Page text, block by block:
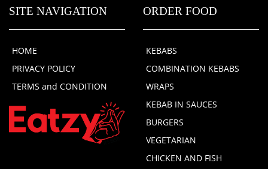
SITE NAVIGATION
HOME
PRIVACY POLICY
TERMS and CONDITION
ORDER FOOD
KEBABS
COMBINATION KEBABS
WRAPS
KEBAB IN SAUCES
BURGERS
VEGETARIAN
CHICKEN AND FISH